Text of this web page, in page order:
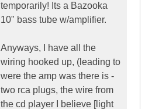
temporarily! Its a Bazooka
10" bass tube w/amplifier.
Anyways, I have all the
wiring hooked up, (leading to
were the amp was there is -
two rca plugs, the wire from
the cd player I believe [light